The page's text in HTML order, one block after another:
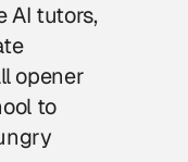
AI tutors,
opener
to